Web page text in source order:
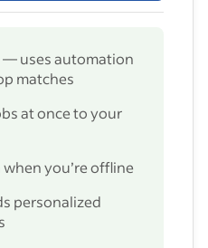
— uses automation
matches
at once to your
you’re offline
personalized